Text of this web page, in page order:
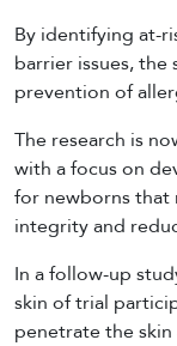
By identifying at-
barrier issues,
prevention of
The research is
with a focus on
for newborns that
integrity and
In a follow-up
skin of trial
penetrate the